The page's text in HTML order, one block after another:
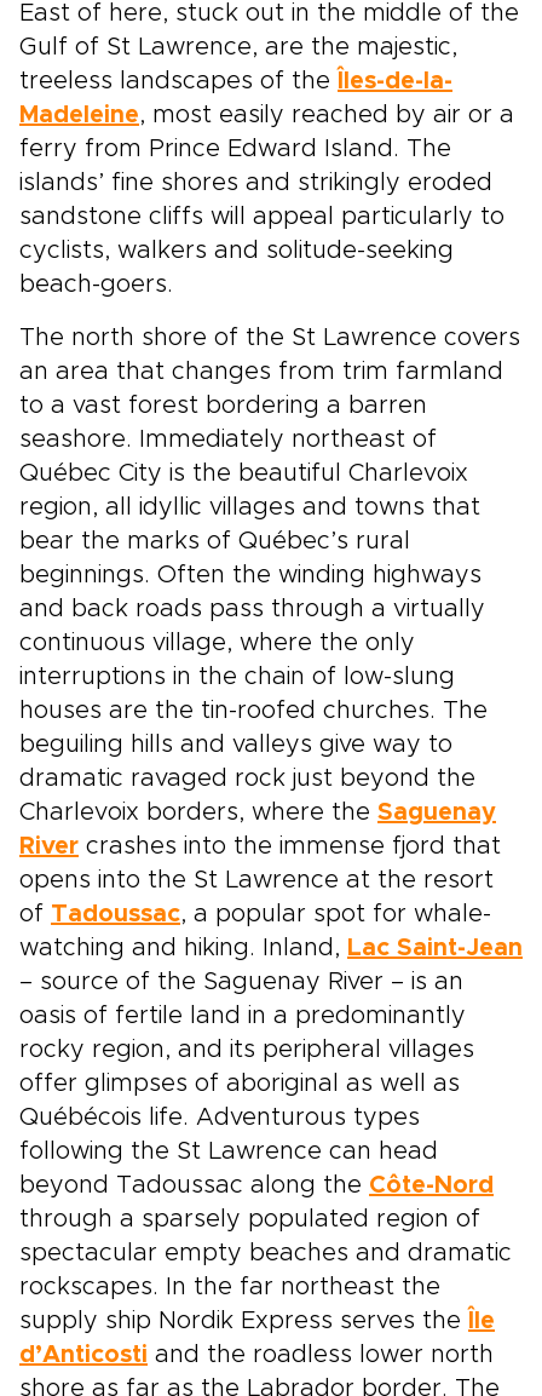
East of here, stuck out in the middle of the
Gulf of St Lawrence, are the majestic,
treeless landscapes of the
Îles-de-la-
Madeleine, most easily reached by air or a
ferry from Prince Edward Island. The
islands’ fine shores and strikingly eroded
sandstone cliffs will appeal particularly to
cyclists, walkers and solitude-seeking
beach-goers.
The north shore of the St Lawrence covers
an area that changes from trim farmland
to a vast forest bordering a barren
seashore. Immediately northeast of
Québec City is the beautiful Charlevoix
region, all idyllic villages and towns that
bear the marks of Québec’s rural
beginnings. Often the winding highways
and back roads pass through a virtually
continuous village, where the only
interruptions in the chain of low-slung
houses are the tin-roofed churches. The
beguiling hills and valleys give way to
dramatic ravaged rock just beyond the
Charlevoix borders, where the Saguenay
River crashes into the immense fjord that
opens into the St Lawrence at the resort
of Tadoussac, a popular spot for whale-
watching and hiking. Inland, Lac Saint-Jean
– source of the Saguenay River – is an
oasis of fertile land in a predominantly
rocky region, and its peripheral villages
offer glimpses of aboriginal as well as
Québécois life. Adventurous types
following the St Lawrence can head
beyond Tadoussac along the Côte-Nord
through a sparsely populated region of
spectacular empty beaches and dramatic
rockscapes. In the far northeast the
supply ship Nordik Express serves the
Île
d’Anticosti and the roadless lower north
shore as far as the Labrador border. The